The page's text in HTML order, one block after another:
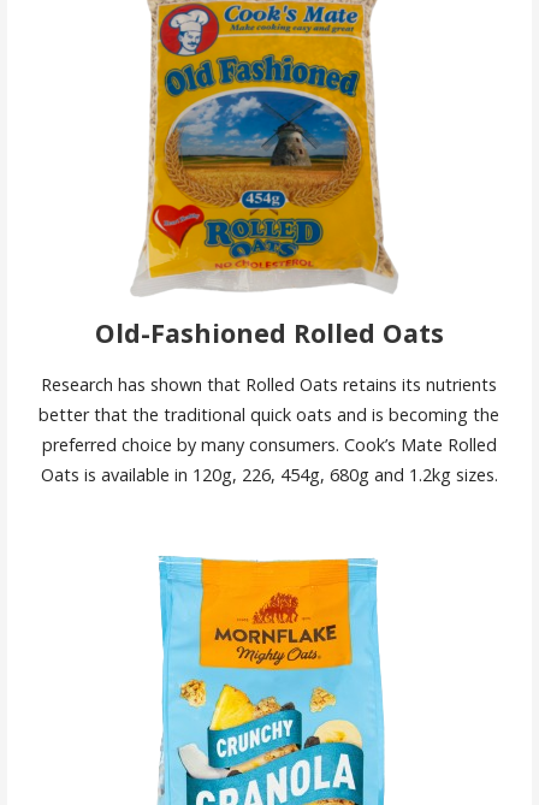
Old-Fashioned Rolled Oats
Research has shown that Rolled Oats retains its nutrients
better that the traditional quick oats and is becoming the
preferred choice by many consumers. Cook’s Mate Rolled
Oats is available in 120g, 226, 454g, 680g and 1.2kg sizes.